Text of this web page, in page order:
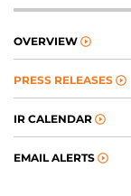
OVERVIEW
PRESS RELEASES
IR CALENDAR
EMAIL ALERTS